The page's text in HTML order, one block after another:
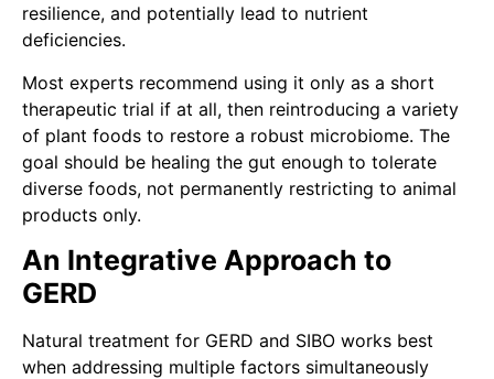
resilience, and potentially lead to nutrient
deficiencies.
Most experts recommend using it only as a short
therapeutic trial if at all, then reintroducing a variety
of plant foods to restore a robust microbiome. The
goal should be healing the gut enough to tolerate
diverse foods, not permanently restricting to animal
products only.
An Integrative Approach to
GERD
Natural treatment for GERD and SIBO works best
when addressing multiple factors simultaneously